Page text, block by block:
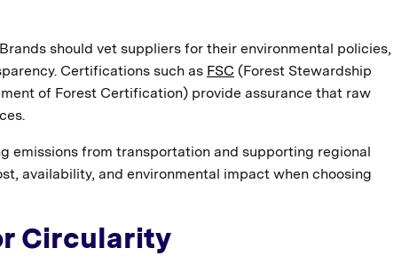
should vet suppliers for their environmental policies,
Certifications such as FSC (Forest Stewardship
of Forest Certification) provide assurance that raw
emissions from transportation and supporting regional
availability, and environmental impact when choosing
Circularity